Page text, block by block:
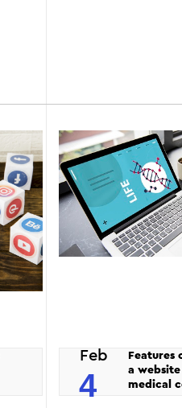
Feb
4
Features
a
medical